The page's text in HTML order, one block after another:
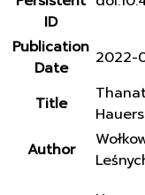
ID
Publication
Date
2022-
Title
Author